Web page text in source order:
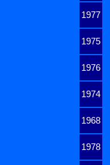
1977
1975
1976
1974
1968
1978